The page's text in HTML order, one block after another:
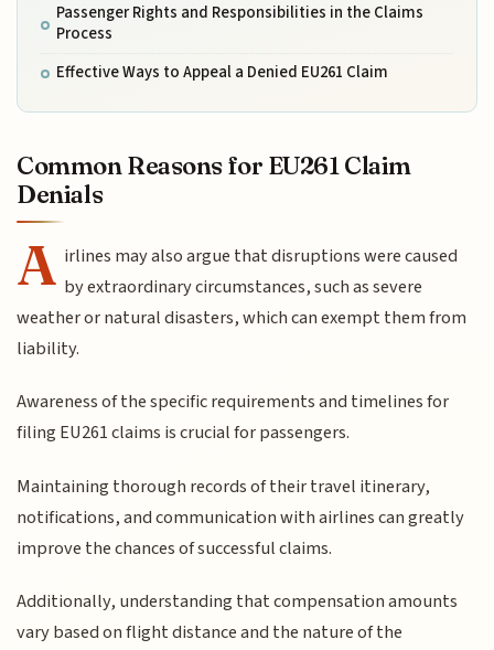
Passenger Rights and Responsibilities in the Claims
Process
Effective Ways to Appeal a Denied EU261 Claim
Common Reasons for EU261 Claim
Denials
A irlines may also argue that disruptions were caused
by extraordinary circumstances, such as severe
weather or natural disasters, which can exempt them from
liability.
Awareness of the specific requirements and timelines for
filing EU261 claims is crucial for passengers.
Maintaining thorough records of their travel itinerary,
notifications, and communication with airlines can greatly
improve the chances of successful claims.
Additionally, understanding that compensation amounts
vary based on flight distance and the nature of the